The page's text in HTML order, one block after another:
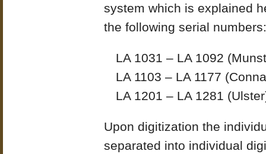
system which is explained
the following serial numbers:
LA 1031 – LA 1092
LA 1103 – LA 1177
LA 1201 – LA 1281
Upon digitization the
separated into individual